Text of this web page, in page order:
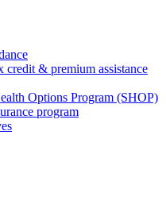
credit & premium assistance
Options Program (SHOP)
program